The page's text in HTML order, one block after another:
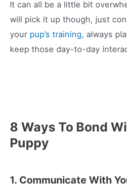
It can all be a little bit
will pick it up though, just
your pup’s training, always
keep those day-to-day
8 Ways To Bond
Puppy
1. Communicate With